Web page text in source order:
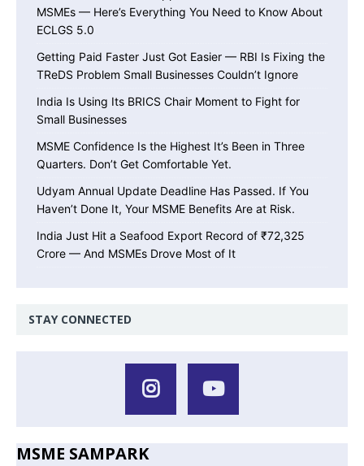
MSMEs — Here’s Everything You Need to Know About
ECLGS 5.0
Getting Paid Faster Just Got Easier — RBI Is Fixing the
TReDS Problem Small Businesses Couldn’t Ignore
India Is Using Its BRICS Chair Moment to Fight for
Small Businesses
MSME Confidence Is the Highest It’s Been in Three
Quarters. Don’t Get Comfortable Yet.
Udyam Annual Update Deadline Has Passed. If You
Haven’t Done It, Your MSME Benefits Are at Risk.
India Just Hit a Seafood Export Record of ₹72,325
Crore — And MSMEs Drove Most of It
STAY CONNECTED
MSME SAMPARK